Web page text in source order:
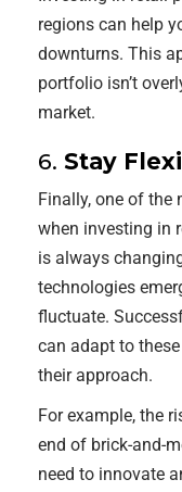
regions can help
downturns. This
portfolio isn’t
market.
6. Stay
Finally, one of the
when investing in
is always
technologies
fluctuate.
can adapt to
their approach.
For example, the
end of brick-and-
need to innovate